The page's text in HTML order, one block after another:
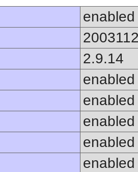
enabled
2.9.14
enabled
enabled
enabled
enabled
enabled